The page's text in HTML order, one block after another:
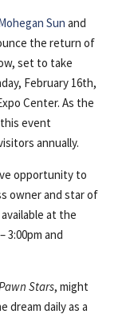
Sun and
the return of
set to take
February 16th,
Center. As the
event
annually.
opportunity to
owner and star of
at the
3:00pm and
Stars, might
dream daily as a